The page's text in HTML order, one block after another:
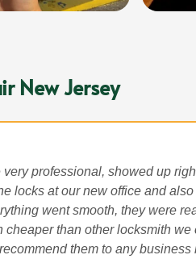
New Jersey
professional, showed up
locks at our new office and
went smooth, they were
than other locksmith we
them to any business